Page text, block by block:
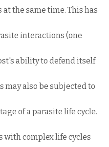
the same time. This has
interactions (one
ability to defend itself
may also be subjected to
of a parasite life cycle.
complex life cycles